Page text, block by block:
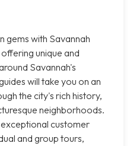
gems with Savannah
unique and
Savannah's
will take you on an
the city's rich history,
neighborhoods.
customer
and group tours,